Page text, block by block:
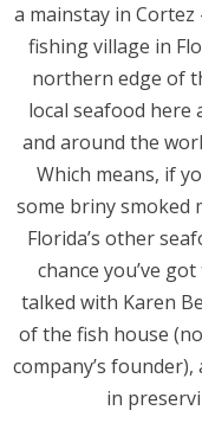
a mainstay in
fishing village in
northern edge of
local seafood
and around the
Which means, if
some briny smoked
Florida’s other
chance you’ve
talked with Karen
of the fish house
company’s
in